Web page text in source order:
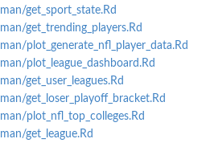
man/get_sport_state.Rd
man/get_trending_players.Rd
man/plot_generate_nfl_player_data.Rd
man/plot_league_dashboard.Rd
man/get_user_leagues.Rd
man/get_loser_playoff_bracket.Rd
man/plot_nfl_top_colleges.Rd
man/get_league.Rd